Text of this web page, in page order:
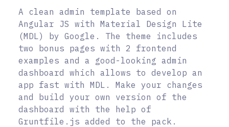
A clean admin template based on
Angular JS with Material Design Lite
(MDL) by Google. The theme includes
two bonus pages with 2 frontend
examples and a good-looking admin
dashboard which allows to develop an
app fast with MDL. Make your changes
and build your own version of the
dashboard with the help of
Gruntfile.js added to the pack.